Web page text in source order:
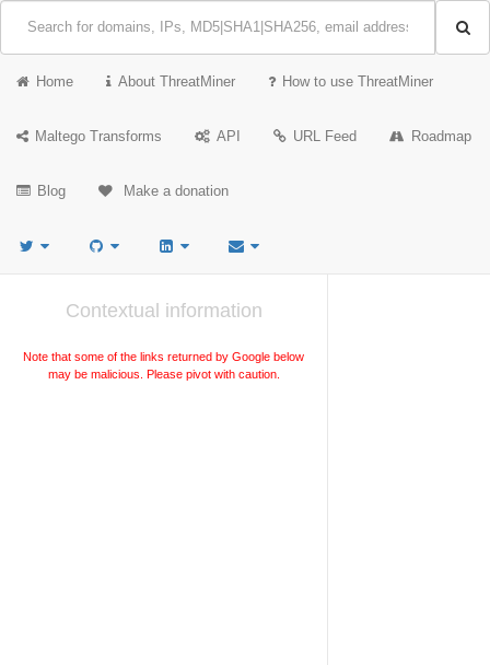
Home About ThreatMiner How to use ThreatMiner
Maltego Transforms API URL Feed Roadmap
Blog Make a donation
Contextual information
Note that some of the links returned by Google below
may be malicious. Please pivot with caution.